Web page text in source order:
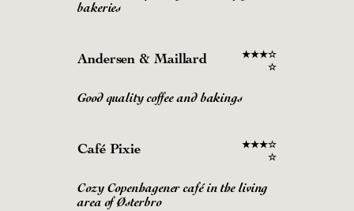
bakeries
Andersen & Maillard ★★★☆
☆
Good quality coffee and bakings
Café Pixie ★★★☆
☆
Cozy Copenhagener café in the living
area of Østerbro